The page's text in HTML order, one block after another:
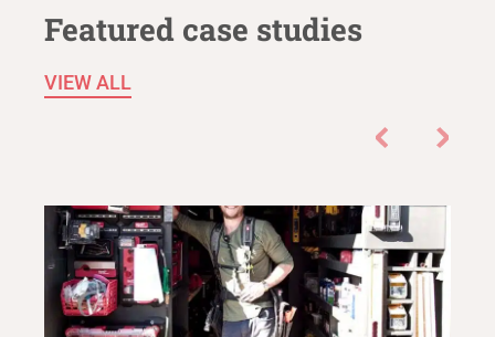
Featured case studies
VIEW ALL